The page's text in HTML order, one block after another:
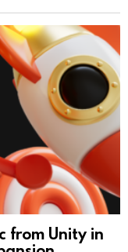
from Unity in